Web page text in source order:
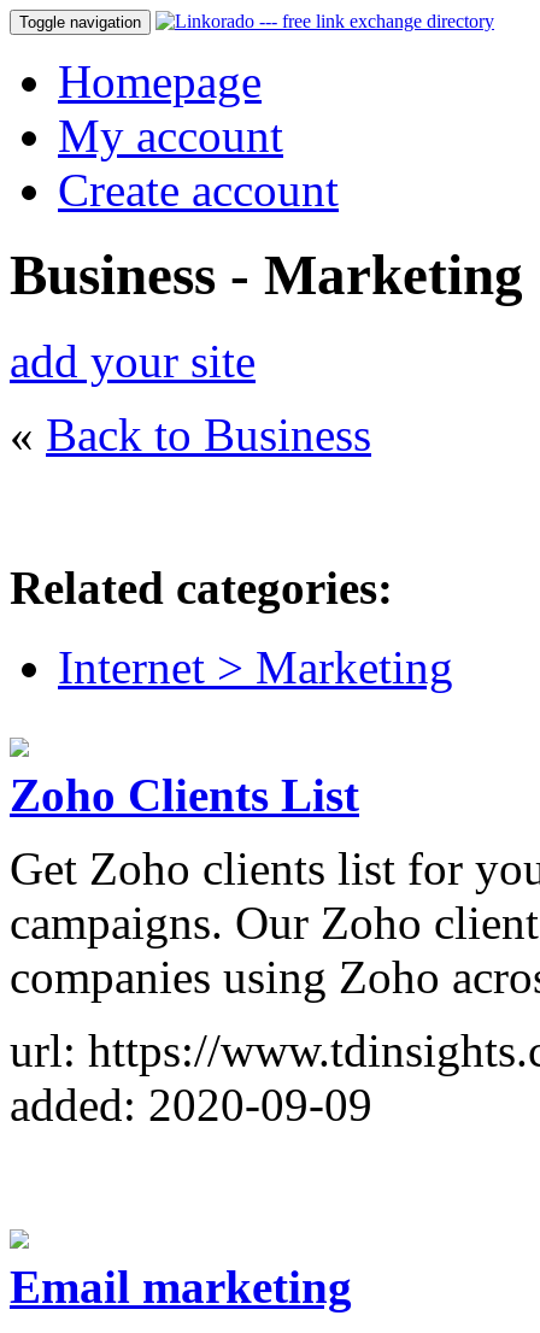
Toggle navigation
Homepage
My account
Create account
Business - Marketing
add your site
« Back to Business
Related categories:
Internet > Marketing
Zoho Clients List
Get Zoho clients list for
campaigns. Our Zoho
companies using Zoho
url: https://
added: 2020-09-09
Email marketing